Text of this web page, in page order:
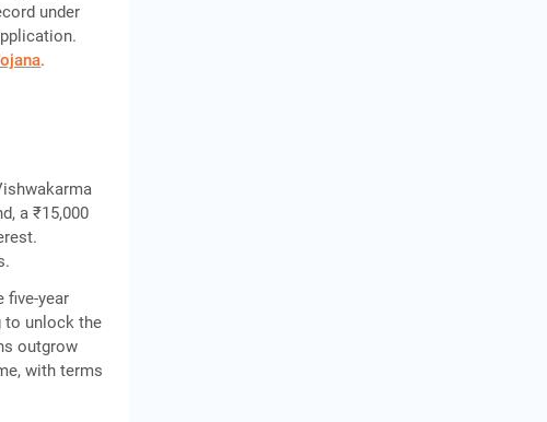
under
.
a ₹15,000
five-year
to unlock the
outgrow
with terms